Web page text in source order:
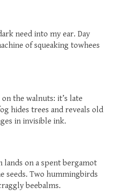
need into my ear. Day
of squeaking towhees
the walnuts: it’s late
hides trees and reveals old
in invisible ink.
on a spent bergamot
seeds. Two hummingbirds
beebalms.